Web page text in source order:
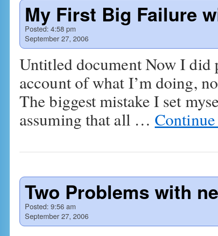
My First Big Failure
Posted: 4:58 pm
September 27, 2006
Untitled document Now I did
account of what I’m doing,
The biggest mistake I set
assuming that all …
Two Problems with
Posted: 9:56 am
September 27, 2006